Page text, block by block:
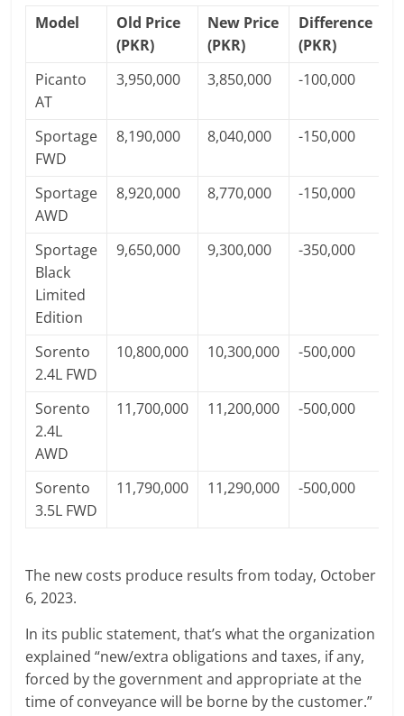
Model
Old Price
(PKR)
New Price
(PKR)
Difference
(PKR)
Picanto
AT
3,950,000 3,850,000 -100,000
Sportage
FWD
8,190,000 8,040,000 -150,000
Sportage
AWD
8,920,000 8,770,000 -150,000
Sportage
Black
Limited
Edition
9,650,000 9,300,000 -350,000
Sorento
2.4L FWD
10,800,000 10,300,000 -500,000
Sorento
2.4L
AWD
11,700,000 11,200,000 -500,000
Sorento
3.5L FWD
11,790,000 11,290,000 -500,000
The new costs produce results from today, October
6, 2023.
In its public statement, that’s what the organization
explained “new/extra obligations and taxes, if any,
forced by the government and appropriate at the
time of conveyance will be borne by the customer.”